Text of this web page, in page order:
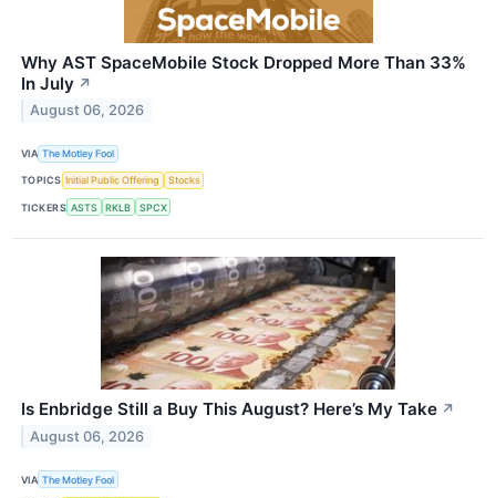
Why AST SpaceMobile Stock Dropped More Than 33%
In July ↗
August 06, 2026
VIA The Motley Fool
TOPICS Initial Public Offering Stocks
TICKERS ASTS RKLB SPCX
Is Enbridge Still a Buy This August? Here’s My Take ↗
August 06, 2026
VIA The Motley Fool